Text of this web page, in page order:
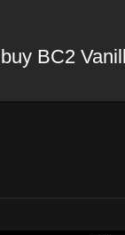
BC2